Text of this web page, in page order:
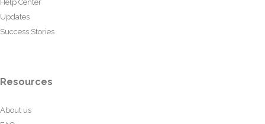
Help Center
Updates
Success Stories
Resources
About us